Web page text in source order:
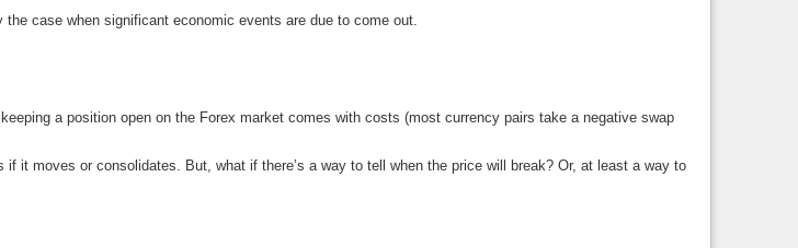
case when significant economic events are due to come out.
a position open on the Forex market comes with costs (most currency pairs take a negative swap
it moves or consolidates. But, what if there’s a way to tell when the price will break? Or, at least a way to